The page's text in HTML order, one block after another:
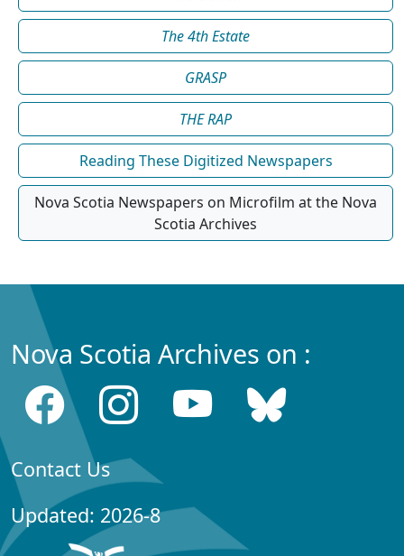
The 4th Estate
GRASP
THE RAP
Reading These Digitized Newspapers
Nova Scotia Newspapers on Microfilm at the Nova
Scotia Archives
Nova Scotia Archives on :
Contact Us
Updated: 2026-8